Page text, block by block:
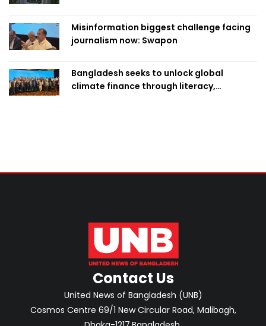
Misinformation biggest challenge facing
journalism now: Swapon
Bangladesh seeks to unlock global
climate finance through literacy,
Contact Us
United News of Bangladesh (UNB)
Cosmos Centre 69/1 New Circular Road, Malibagh,